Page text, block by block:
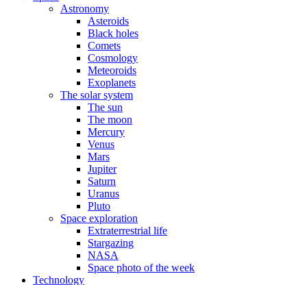
Astronomy
Asteroids
Black holes
Comets
Cosmology
Meteoroids
Exoplanets
The solar system
The sun
The moon
Mercury
Venus
Mars
Jupiter
Saturn
Uranus
Pluto
Space exploration
Extraterrestrial life
Stargazing
NASA
Space photo of the week
Technology